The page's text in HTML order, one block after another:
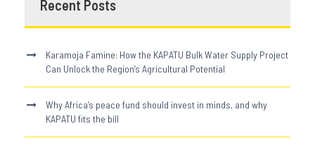
Recent Posts
Karamoja Famine: How the KAPATU Bulk Water Supply Project
Can Unlock the Region’s Agricultural Potential
Why Africa’s peace fund should invest in minds, and why
KAPATU fits the bill